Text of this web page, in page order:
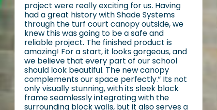
project were really exciting for us. Having
had a great history with Shade Systems
through the turf court canopy outside, we
knew this was going to be a safe and
reliable project. The finished product is
amazing! For a start, it looks gorgeous, and
we believe that every part of our school
should look beautiful. The new canopy
complements our space perfectly.” Its not
only visually stunning, with its sleek black
frame seamlessly integrating with the
surrounding block walls, but it also serves a